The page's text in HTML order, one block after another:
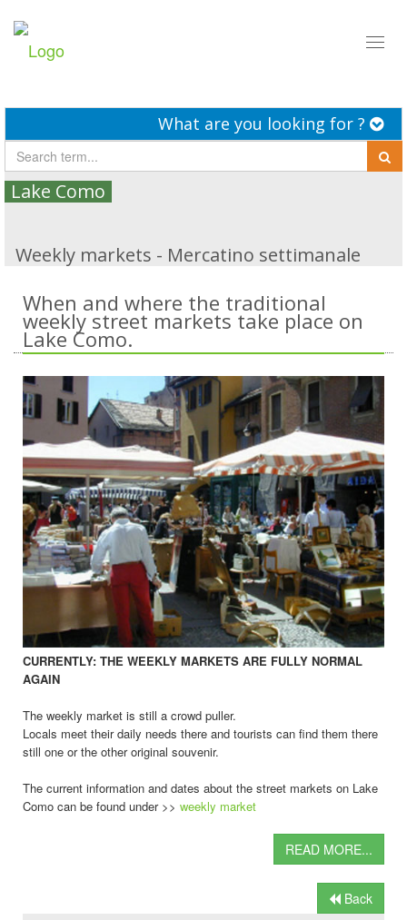
What are you looking for ?
Lake Como
Weekly markets - Mercatino settimanale
When and where the traditional
weekly street markets take place on
Lake Como.
CURRENTLY: THE WEEKLY MARKETS ARE FULLY NORMAL
AGAIN
The weekly market is still a crowd puller.
Locals meet their daily needs there and tourists can find them there
still one or the other original souvenir.
The current information and dates about the street markets on Lake
Como can be found under >> weekly market
READ MORE...
Back